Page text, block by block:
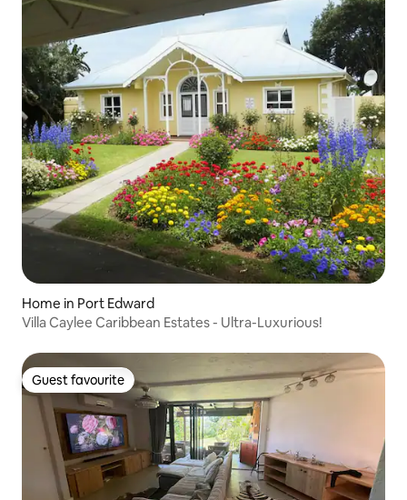
Home in Port Edward
Villa Caylee Caribbean Estates - Ultra-Luxurious!
Guest favourite
Guest favourite